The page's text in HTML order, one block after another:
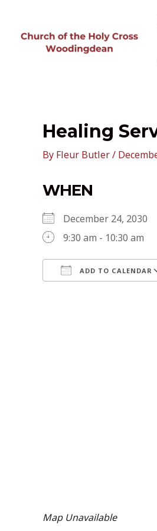
content
Healing
By Fleur Butler/
WHEN
December 24, 2030
9:30 am - 10:30 am
ADD TO CALENDAR
Map Unavailable